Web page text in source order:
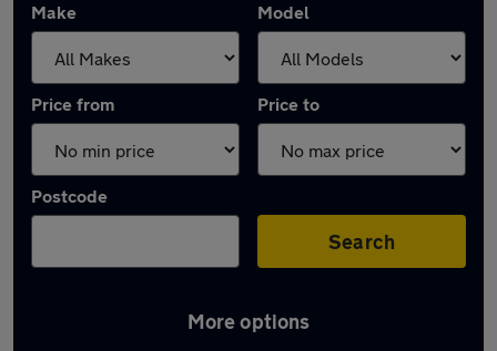
Make Model
Price from Price to
Postcode
Search
More options
Latest used Volvo in Billingham